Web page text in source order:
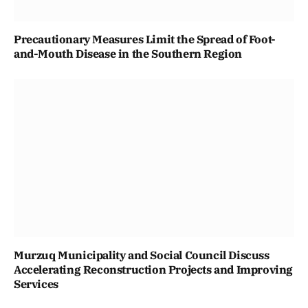
Precautionary Measures Limit the Spread of Foot-
and-Mouth Disease in the Southern Region
Murzuq Municipality and Social Council Discuss
Accelerating Reconstruction Projects and Improving
Services